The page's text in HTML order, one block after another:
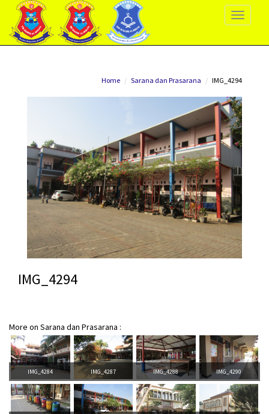
Toggle
Home Sarana dan Prasarana IMG_4294
IMG_4294
More on Sarana dan Prasarana :
IMG_4284 IMG_4287 IMG_4288 IMG_4290